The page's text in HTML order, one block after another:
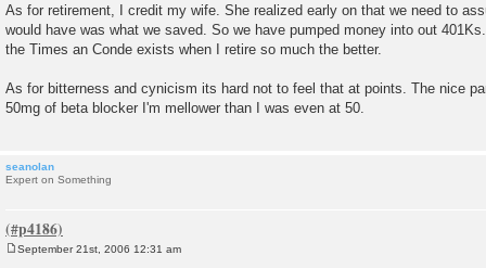
As for retirement, I credit my wife. She realized early on that we need to
would have was what we saved. So we have pumped money into out
the Times an Conde exists when I retire so much the better.
As for bitterness and cynicism its hard not to feel that at points. The nice
50mg of beta blocker I'm mellower than I was even at 50.
seanolan
Expert on Something
September 21st, 2006 12:31 am